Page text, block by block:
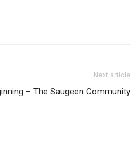
Next article
– The Saugeen Community